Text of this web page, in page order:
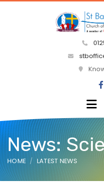
News:
HOME LATEST NEWS